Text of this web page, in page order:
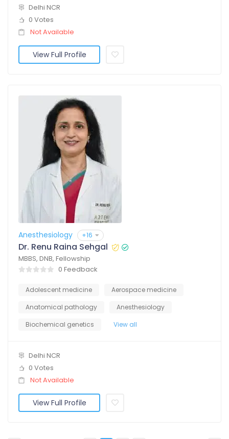
Delhi NCR
0 Votes
Not Available
View Full Profile
Anesthesiology +16
Dr. Renu Raina Sehgal
MBBS, DNB, Fellowship
0 Feedback
Adolescent medicine
Aerospace medicine
Anatomical pathology
Anesthesiology
Biochemical genetics
View all
Delhi NCR
0 Votes
Not Available
View Full Profile